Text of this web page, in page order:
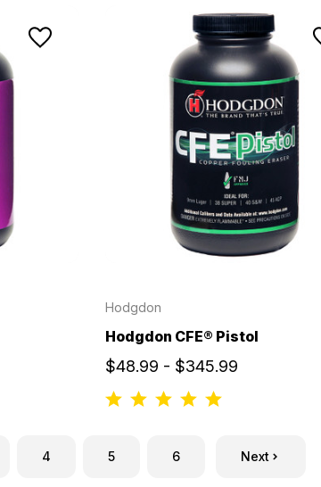
Hodgdon
Hodgdon CFE® Pistol
$48.99 - $345.99
4 5 6 Next